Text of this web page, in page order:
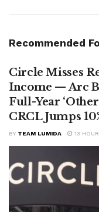
Recommended
Circle Misses
Income — Arc
Full-Year
CRCL Jumps
BY TEAM LUMIDA 13